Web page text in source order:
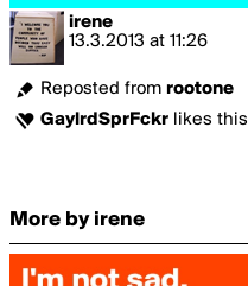
irene
13.3.2013 at 11:26
Reposted from rootone
GaylrdSprFckr likes this
More by irene